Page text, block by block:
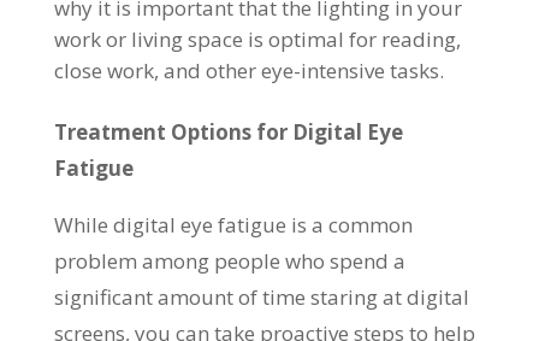
why it is important that the lighting in your
work or living space is optimal for reading,
close work, and other eye-intensive tasks.
Treatment Options for Digital Eye
Fatigue
While digital eye fatigue is a common
problem among people who spend a
significant amount of time staring at digital
screens, you can take proactive steps to help